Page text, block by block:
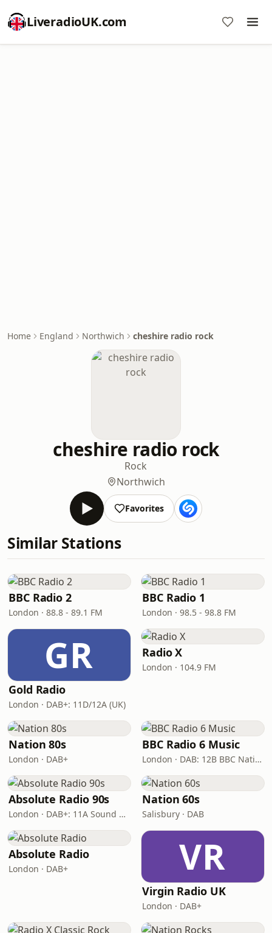
LiveradioUK.com
Home England Northwich cheshire radio rock
cheshire radio rock
Rock
Northwich
Favorites
Similar Stations
BBC Radio 2
London · 88.8 - 89.1 FM
BBC Radio 1
London · 98.5 - 98.8 FM
GR
Gold Radio
London · DAB+: 11D/12A (UK)
Radio X
London · 104.9 FM
Nation 80s
London · DAB+
BBC Radio 6 Music
London · DAB: 12B BBC National DAB
Absolute Radio 90s
London · DAB+: 11A Sound Digital (UK)
Nation 60s
Salisbury · DAB
Absolute Radio
London · DAB+ VR
Virgin Radio UK
London · DAB+